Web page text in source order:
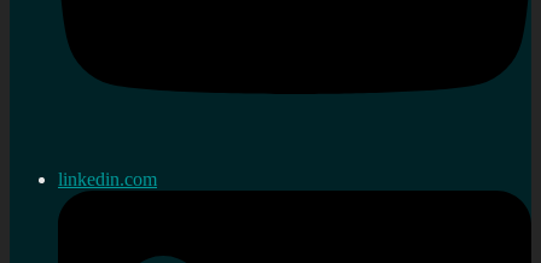
linkedin.com